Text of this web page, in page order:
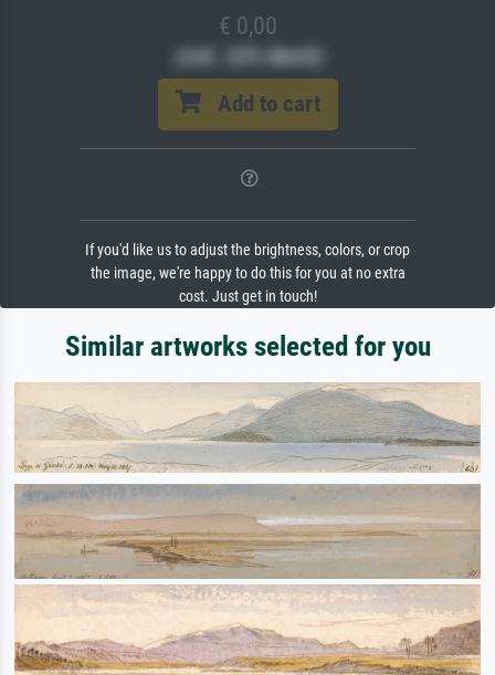
€ 0,00
(inkl. 20% MwSt)
Add to cart
If you'd like us to adjust the brightness, colors, or crop
the image, we're happy to do this for you at no extra
cost. Just get in touch!
Similar artworks selected for you